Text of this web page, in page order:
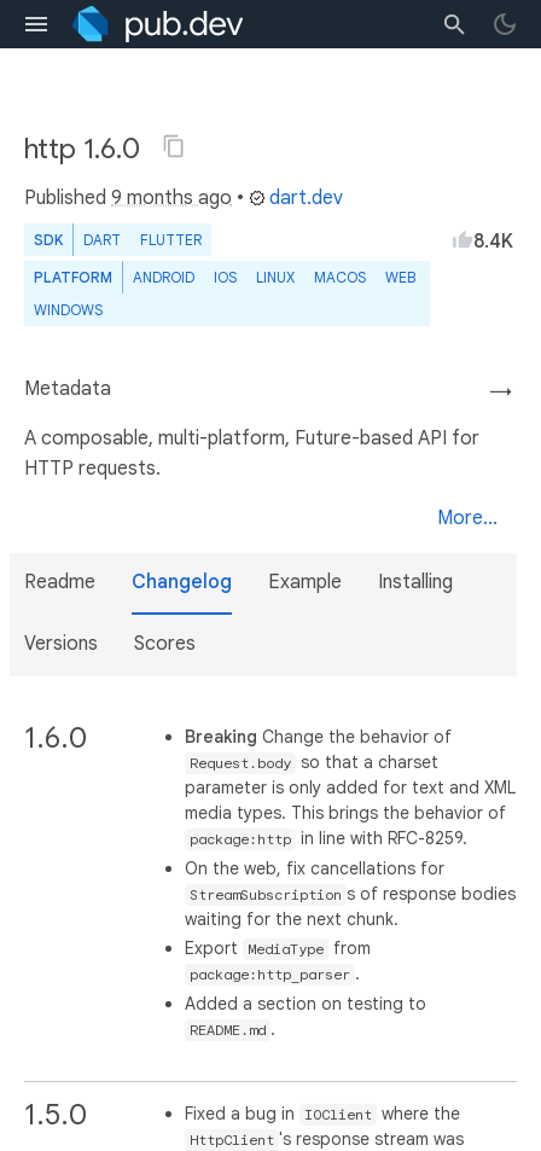
http 1.6.0
Published 9 months ago • dart.dev
SDK DART FLUTTER
PLATFORM ANDROID IOS LINUX MACOS
WEB
WINDOWS
8.4K
→
Metadata
A composable, multi-platform, Future-based API for
HTTP requests.
More...
Readme Changelog Example Installing
Versions Scores
1.6.0 Breaking Change the behavior of
Request.body
so that a charset
parameter is only added for text and XML
media types. This brings the behavior of
package:http in line with RFC-8259.
On the web, fix cancellations for
StreamSubscription s of response bodies
waiting for the next chunk.
Export
MediaType from
package:http_parser .
Added a section on testing to
README.md .
1.5.0 Fixed a bug in IOClient where the
HttpClient 's response stream was